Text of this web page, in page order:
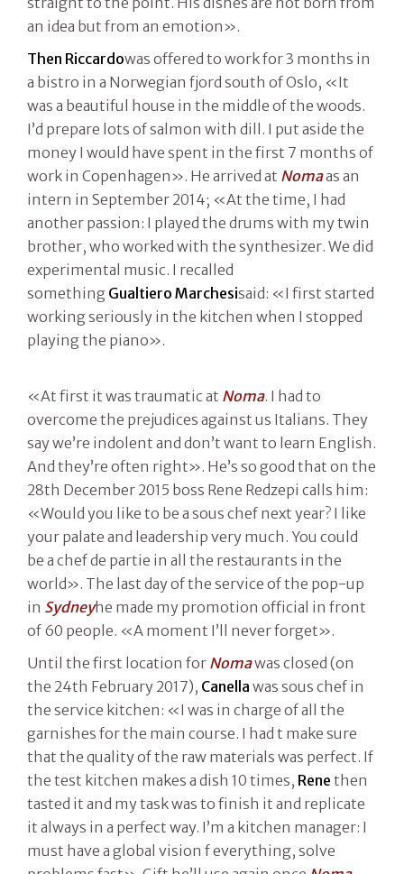
an idea but from an emotion».
Then Riccardowas offered to work for 3 months in
a bistro in a Norwegian fjord south of Oslo, «It
was a beautiful house in the middle of the woods.
I’d prepare lots of salmon with dill. I put aside the
money I would have spent in the first 7 months of
work in Copenhagen». He arrived at Nomaas an
intern in September 2014; «At the time, I had
another passion: I played the drums with my twin
brother, who worked with the synthesizer. We did
experimental music. I recalled
something Gualtiero Marchesisaid: «I first started
working seriously in the kitchen when I stopped
playing the piano».
«At first it was traumatic at Noma. I had to
overcome the prejudices against us Italians. They
say we’re indolent and don’t want to learn English.
And they’re often right». He’s so good that on the
28th December 2015 boss Rene Redzepi calls him:
«Would you like to be a sous chef next year? I like
your palate and leadership very much. You could
be a chef de partie in all the restaurants in the
world». The last day of the service of the pop-up
in Sydneyhe made my promotion official in front
of 60 people. «A moment I’ll never forget».
Until the first location for Nomawas closed (on
the 24th February 2017), Canella was sous chef in
the service kitchen: «I was in charge of all the
garnishes for the main course. I had t make sure
that the quality of the raw materials was perfect. If
the test kitchen makes a dish 10 times, Rene then
tasted it and my task was to finish it and replicate
it always in a perfect way. I’m a kitchen manager: I
must have a global vision f everything, solve